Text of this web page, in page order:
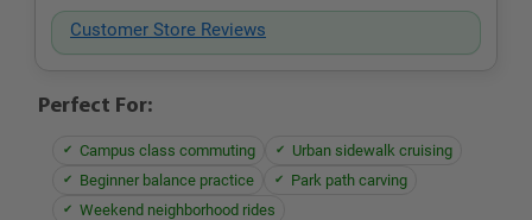
Customer Store Reviews
Perfect For:
Campus class commuting
Urban sidewalk cruising
Beginner balance practice
Park path carving
Weekend neighborhood rides